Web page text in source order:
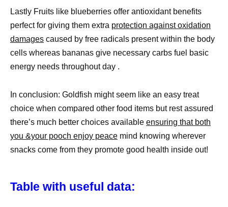
Lastly Fruits like blueberries offer antioxidant benefits
perfect for giving them extra protection against oxidation
damages caused by free radicals present within the body
cells whereas bananas give necessary carbs fuel basic
energy needs throughout day .
In conclusion: Goldfish might seem like an easy treat
choice when compared other food items but rest assured
there’s much better choices available ensuring that both
you &your pooch enjoy peace mind knowing wherever
snacks come from they promote good health inside out!
Table with useful data: